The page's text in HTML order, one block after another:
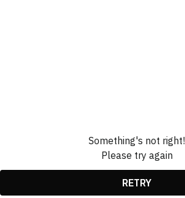
Something's not right!
Please try again
RETRY